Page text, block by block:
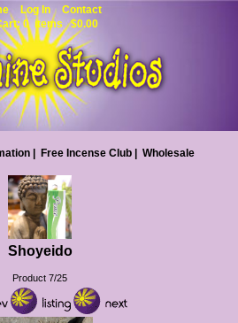
Log In
Contact
0 items $0.00
Free Incense Club Wholesale
Shoyeido
Product 7/25